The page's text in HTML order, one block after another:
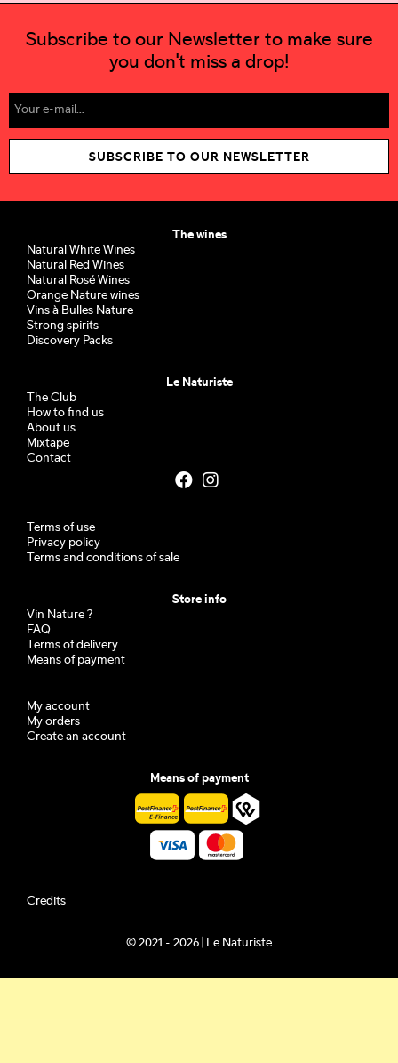
Subscribe to our Newsletter to make sure
you don't miss a drop!
SUBSCRIBE TO OUR NEWSLETTER
The wines
Natural White Wines
Natural Red Wines
Natural Rosé Wines
Orange Nature wines
Vins à Bulles Nature
Strong spirits
Discovery Packs
Le Naturiste
The Club
How to find us
About us
Mixtape
Contact
Terms of use
Privacy policy
Terms and conditions of sale
Store info
Vin Nature ?
FAQ
Terms of delivery
Means of payment
My account
My orders
Create an account
Means of payment
Credits
© 2021 - 2026 | Le Naturiste